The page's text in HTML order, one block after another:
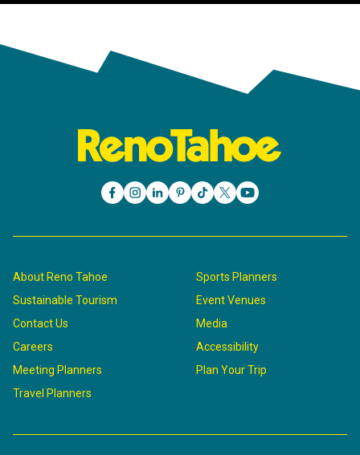
About Reno Tahoe
Sustainable Tourism
Contact Us
Careers
Meeting Planners
Travel Planners
Sports Planners
Event Venues
Media
Accessibility
Plan Your Trip